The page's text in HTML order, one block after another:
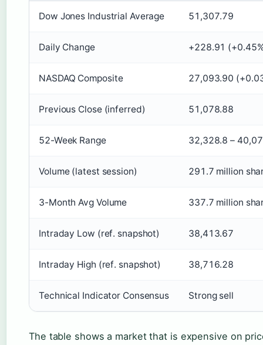
Dow Jones Industrial Average 51,307.79
Daily Change +228.91
NASDAQ Composite 27,093.90
Previous Close (inferred) 51,078.88
52-Week Range 32,328.8 –
Volume (latest session) 291.7 million
3-Month Avg Volume 337.7 million
Intraday Low (ref. snapshot) 38,413.67
Intraday High (ref. snapshot) 38,716.28
Technical Indicator Consensus Strong sell
The table shows a market that is expensive on